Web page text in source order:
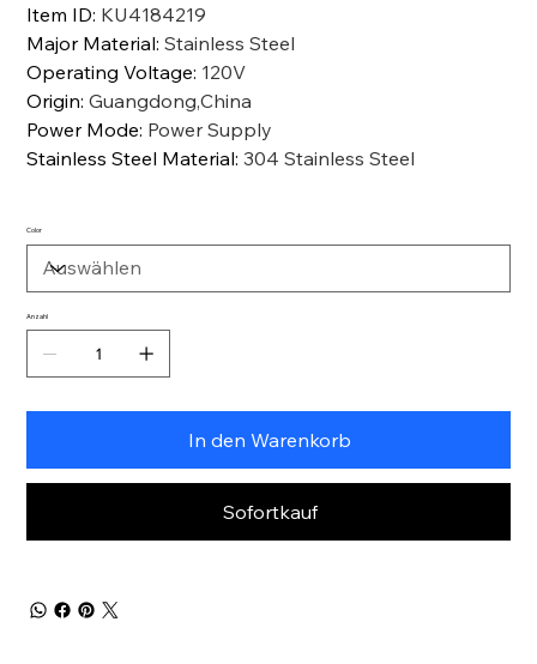
Item ID: KU4184219
Major Material:Stainless Steel
Operating Voltage: 120V
Origin:Guangdong,China
Power Mode: Power Supply
Stainless Steel Material:304 Stainless Steel
Color
Anzahl
In den Warenkorb
Sofortkauf